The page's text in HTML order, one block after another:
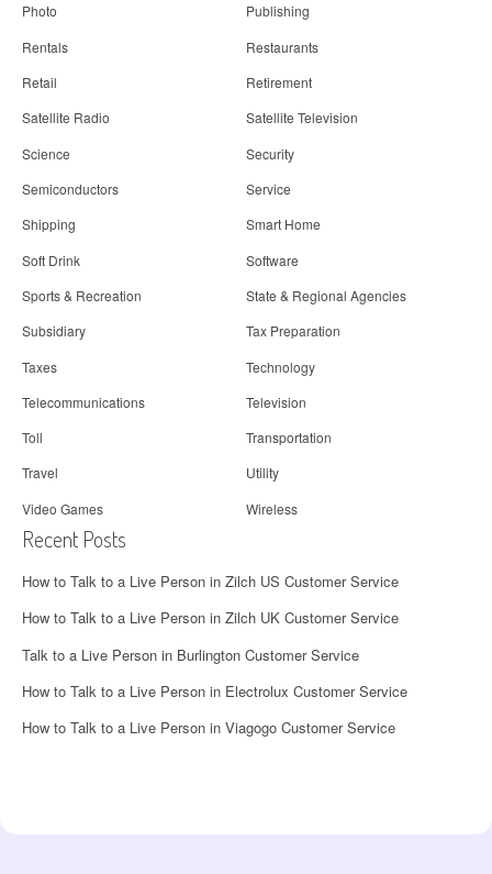
Photo
Publishing
Rentals
Restaurants
Retail
Retirement
Satellite Radio
Satellite Television
Science
Security
Semiconductors
Service
Shipping
Smart Home
Soft Drink
Software
Sports & Recreation
State & Regional Agencies
Subsidiary
Tax Preparation
Taxes
Technology
Telecommunications
Television
Toll
Transportation
Travel
Utility
Video Games
Wireless
Recent Posts
How to Talk to a Live Person in Zilch US Customer Service
How to Talk to a Live Person in Zilch UK Customer Service
Talk to a Live Person in Burlington Customer Service
How to Talk to a Live Person in Electrolux Customer Service
How to Talk to a Live Person in Viagogo Customer Service